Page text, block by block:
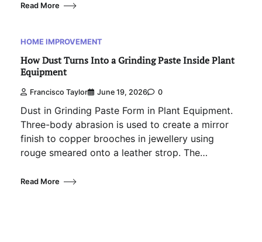
Read More
HOME IMPROVEMENT
How Dust Turns Into a Grinding Paste Inside Plant
Equipment
Francisco Taylor June 19, 2026 0
Dust in Grinding Paste Form in Plant Equipment.
Three-body abrasion is used to create a mirror
finish to copper brooches in jewellery using
rouge smeared onto a leather strop. The…
Read More